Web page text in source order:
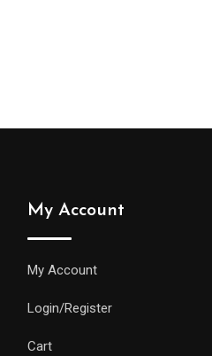
My Account
My Account
Login/Register
Cart